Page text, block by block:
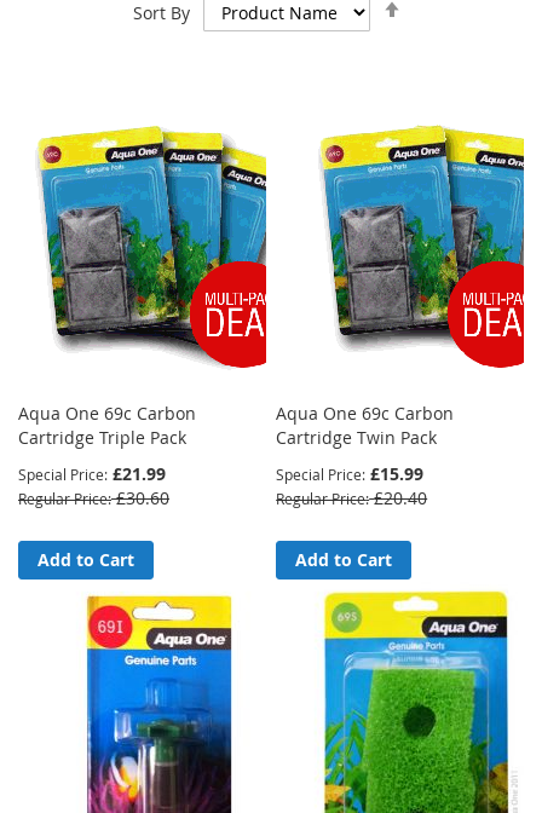
Sort By
Aqua One 69c Carbon
Cartridge Triple Pack
Special Price £21.99
Regular Price £30.60
Add to Cart
Aqua One 69c Carbon
Cartridge Twin Pack
Special Price £15.99
Regular Price £20.40
Add to Cart